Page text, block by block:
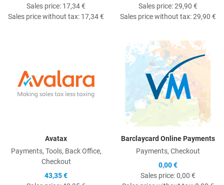
Sales price: 17,34 €
Sales price without tax: 17,34 €
Sales price:29,90 €
Sales price without tax:29,90 €
Quick View
Avatax
Payments, Tools, Back Office,
Checkout
43,35 €
Barclaycard Online Payments
Payments, Checkout
0,00 €
Sales price:0,00 €